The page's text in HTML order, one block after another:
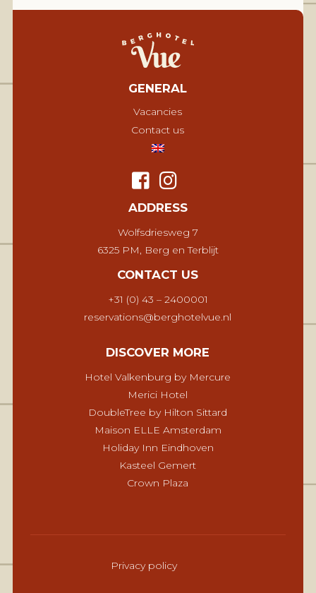
GENERAL
Vacancies
Contact us
ADDRESS
Wolfsdriesweg 7
6325 PM, Berg en Terblijt
CONTACT US
+31 (0) 43 – 2400001
reservations@berghotelvue.nl
DISCOVER MORE
Hotel Valkenburg by Mercure
Merici Hotel
DoubleTree by Hilton Sittard
Maison ELLE Amsterdam
Holiday Inn Eindhoven
Kasteel Gemert
Crown Plaza
Privacy policy